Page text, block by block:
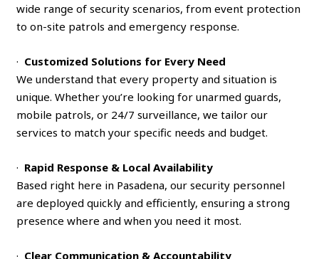
wide range of security scenarios, from event protection
to on-site patrols and emergency response.
· Customized Solutions for Every Need
We understand that every property and situation is
unique. Whether you’re looking for unarmed guards,
mobile patrols, or 24/7 surveillance, we tailor our
services to match your specific needs and budget.
· Rapid Response & Local Availability
Based right here in Pasadena, our security personnel
are deployed quickly and efficiently, ensuring a strong
presence where and when you need it most.
· Clear Communication & Accountability